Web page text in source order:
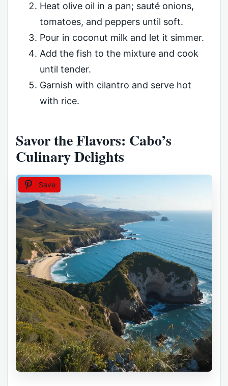
Heat olive oil in a pan; sauté onions,
tomatoes, and peppers until soft.
Pour in coconut milk and let it simmer.
Add the fish to the mixture and cook
until tender.
Garnish with cilantro and serve hot
with rice.
Savor the Flavors: Cabo’s
Culinary Delights
Save